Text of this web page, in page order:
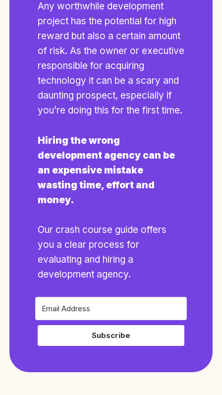
Any worthwhile development
project has the potential for high
reward but also a certain amount
of risk. As the owner or executive
responsible for acquiring
technology it can be a scary and
daunting prospect, especially if
you’re doing this for the first time.
Hiring the wrong
development agency can be
an expensive mistake
wasting time, effort and
money.
Our crash course guide offers
you a clear process for
evaluating and hiring a
development agency.
Subscribe